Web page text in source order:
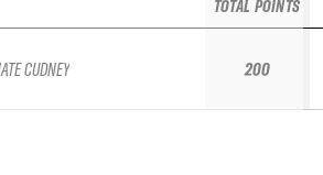
CUDNEY
TOTAL POINTS
200